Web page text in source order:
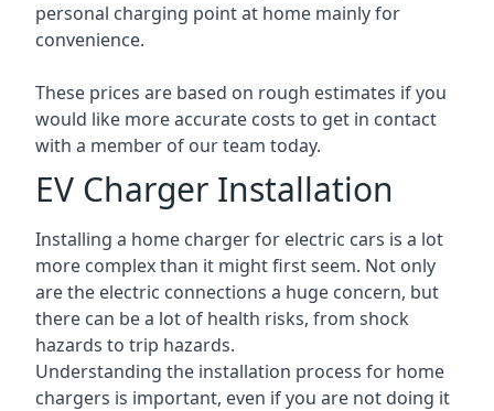
personal charging point at home mainly for
convenience.
These prices are based on rough estimates if you
would like more accurate costs to get in contact
with a member of our team today.
EV Charger Installation
Installing a home charger for electric cars is a lot
more complex than it might first seem. Not only
are the electric connections a huge concern, but
there can be a lot of health risks, from shock
hazards to trip hazards.
Understanding the installation process for home
chargers is important, even if you are not doing it